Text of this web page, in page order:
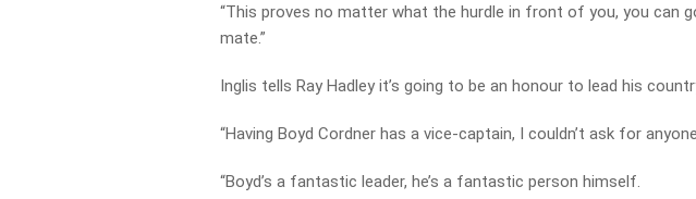
“This proves no matter what the hurdle in front of you, you can
mate.”
Inglis tells Ray Hadley it’s going to be an honour to lead his
“Having Boyd Cordner has a vice-captain, I couldn’t ask for
“Boyd’s a fantastic leader, he’s a fantastic person himself.